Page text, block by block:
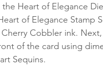
the Heart of Elegance
of Elegance Stamp
Cobbler ink.
of the card using
Sequins.